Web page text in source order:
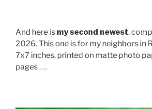
And here is my second newest,
2026. This one is for my neighbors in
7x7 inches, printed on matte photo
pages . . .